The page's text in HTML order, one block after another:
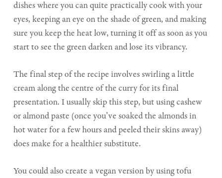
dishes where you can quite practically cook with your
eyes, keeping an eye on the shade of green, and making
sure you keep the heat low, turning it off as soon as you
start to see the green darken and lose its vibrancy.
The final step of the recipe involves swirling a little
cream along the centre of the curry for its final
presentation. I usually skip this step, but using cashew
or almond paste (once you’ve soaked the almonds in
hot water for a few hours and peeled their skins away)
does make for a healthier substitute.
You could also create a vegan version by using tofu